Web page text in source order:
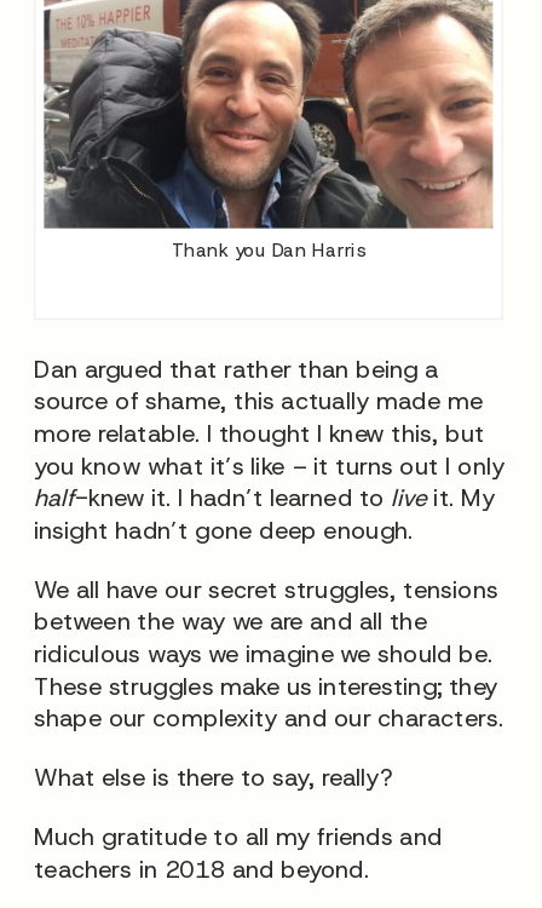
Thank you Dan Harris
Dan argued that rather than being a
source of shame, this actually made me
more relatable. I thought I knew this, but
you know what it’s like – it turns out I only
half-knew it. I hadn’t learned to liveit. My
insight hadn’t gone deep enough.
We all have our secret struggles, tensions
between the way we are and all the
ridiculous ways we imagine we should be.
These struggles make us interesting; they
shape our complexity and our characters.
What else is there to say, really?
Much gratitude to all my friends and
teachers in 2018 and beyond.